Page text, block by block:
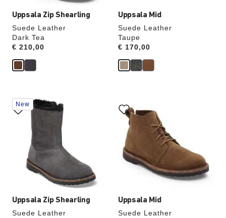
Uppsala Zip Shearling
Suede Leather
Dark Tea
Price:
€ 210,00
Uppsala Mid
Suede Leather
Taupe
Price:
€ 170,00
Uppsala Zip Shearling
Suede Leather
Interacting
with
swatch
update
product
image
New
Uppsala Mid
Suede Leather
with
swatch
colors
update
the
product